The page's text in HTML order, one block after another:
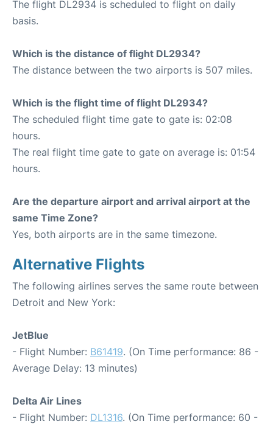
The flight DL2934 is scheduled to flight on daily
basis.
Which is the distance of flight DL2934?
The distance between the two airports is 507 miles.
Which is the flight time of flight DL2934?
The scheduled flight time gate to gate is: 02:08
hours.
The real flight time gate to gate on average is: 01:54
hours.
Are the departure airport and arrival airport at the
same Time Zone?
Yes, both airports are in the same timezone.
Alternative Flights
The following airlines serves the same route between
Detroit and New York:
JetBlue
- Flight Number: B61419. (On Time performance: 86 -
Average Delay: 13 minutes)
Delta Air Lines
- Flight Number: DL1316. (On Time performance: 60 -